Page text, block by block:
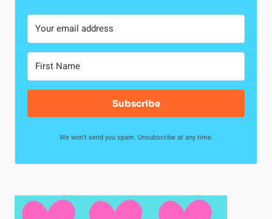
Subscribe
We won't send you spam. Unsubscribe at any time.